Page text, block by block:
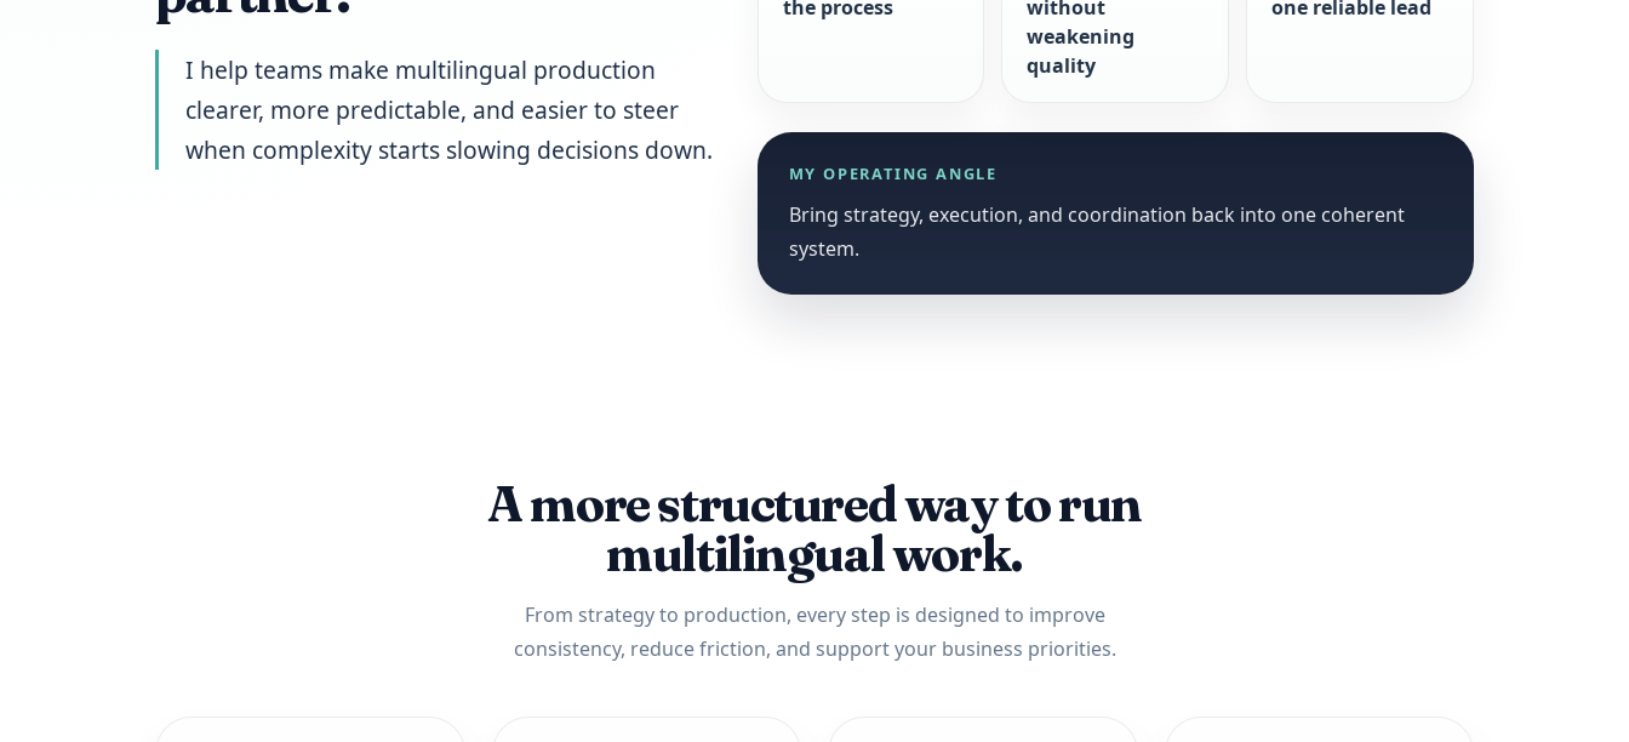
I help teams make multilingual production
clearer, more predictable, and easier to steer
when complexity starts slowing decisions down.
the process
without
weakening
quality
one reliable lead
MY OPERATING ANGLE
Bring strategy, execution, and coordination back into one coherent
system.
A more structured way to run
multilingual work.
From strategy to production, every step is designed to improve
consistency, reduce friction, and support your business priorities.